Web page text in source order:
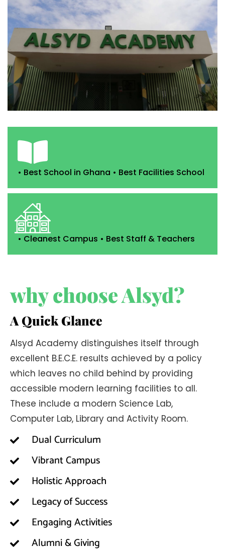
• Best School in Ghana • Best Facilities School
• Cleanest Campus • Best Staff & Teachers
why choose Alsyd?
A Quick Glance
Alsyd Academy distinguishes itself through
excellent B.E.C.E. results achieved by a policy
which leaves no child behind by providing
accessible modern learning facilities to all.
These include a modern Science Lab,
Computer Lab, Library and Activity Room.
Dual Curriculum
Vibrant Campus
Holistic Approach
Legacy of Success
Engaging Activities
Alumni & Giving